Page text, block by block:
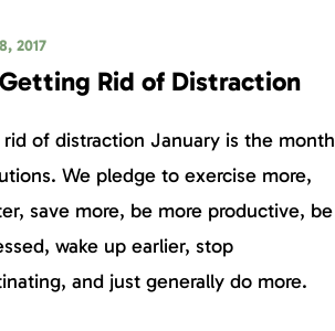
2017
Getting Rid of Distraction
of distraction January is the month
We pledge to exercise more,
save more, be more productive, be
wake up earlier, stop
and just generally do more.